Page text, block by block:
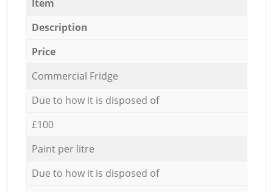
Item
Description
Price
Commercial Fridge
Due to how it is disposed of
£100
Paint per litre
Due to how it is disposed of